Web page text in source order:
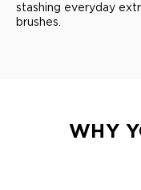
stashing everyday
brushes.
WHY